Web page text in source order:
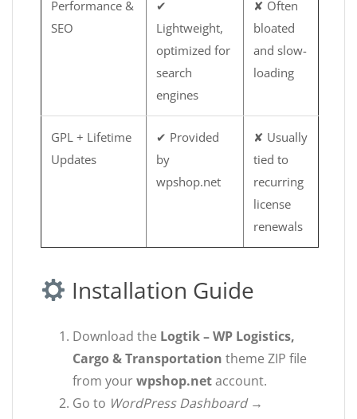
Performance &
SEO
✔
Lightweight,
optimized for
search
engines
✘ Often
bloated
and slow-
loading
GPL + Lifetime
Updates
✔ Provided
by
wpshop.net
✘ Usually
tied to
recurring
license
renewals
Installation Guide
Download the Logtik – WP Logistics,
Cargo & Transportation theme ZIP file
from yourwpshop.netaccount.
Go to WordPress Dashboard →